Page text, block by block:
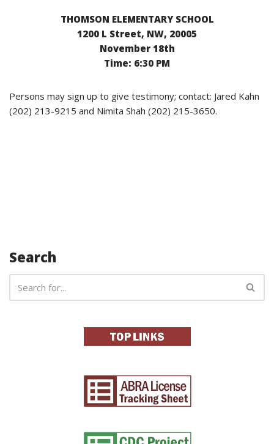
THOMSON ELEMENTARY SCHOOL
1200 L Street, NW, 20005
November 18th
Time: 6:30 PM
Persons may sign up to give testimony; contact: Jared Kahn
(202) 213-9215 and Nimita Shah (202) 215-3650.
Search